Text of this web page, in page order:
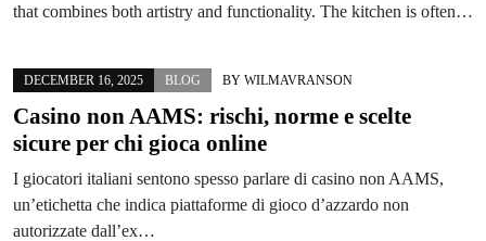
that combines both artistry and functionality. The kitchen is often…
DECEMBER 16, 2025 BLOG BY WILMAVRANSON
Casino non AAMS: rischi, norme e scelte
sicure per chi gioca online
I giocatori italiani sentono spesso parlare di casino non AAMS,
un’etichetta che indica piattaforme di gioco d’azzardo non
autorizzate dall’ex…